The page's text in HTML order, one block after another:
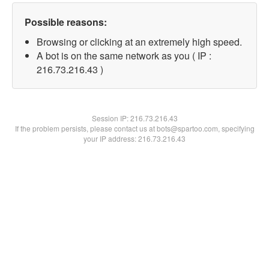
Possible reasons:
Browsing or clicking at an extremely high speed.
A bot is on the same network as you ( IP :
216.73.216.43 )
Session IP:216.73.216.43
If the problem persists, please contact us at bots@spartoo.com, specifying
your IP address: 216.73.216.43